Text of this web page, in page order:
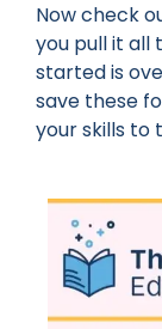
Now check
you pull it all
started is
save these
your skills to